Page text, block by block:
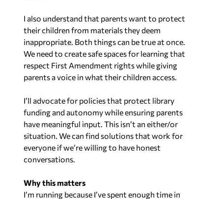
I also understand that parents want to protect
their children from materials they deem
inappropriate. Both things can be true at once.
We need to create safe spaces for learning that
respect First Amendment rights while giving
parents a voice in what their children access.
I’ll advocate for policies that protect library
funding and autonomy while ensuring parents
have meaningful input. This isn’t an either/or
situation. We can find solutions that work for
everyone if we’re willing to have honest
conversations.
Why this matters
I’m running because I’ve spent enough time in